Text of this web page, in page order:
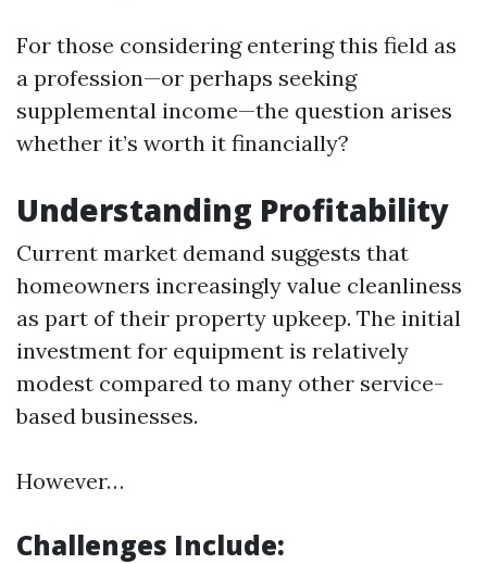
For those considering entering this field as
a profession—or perhaps seeking
supplemental income—the question arises
whether it’s worth it financially?
Understanding Profitability
Current market demand suggests that
homeowners increasingly value cleanliness
as part of their property upkeep. The initial
investment for equipment is relatively
modest compared to many other service-
based businesses.
However…
Challenges Include: